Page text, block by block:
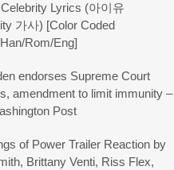
Celebrity Lyrics (아이유
가사) [Color Coded
Rom/Eng]
endorses Supreme Court
amendment to limit immunity –
Post
of Power Trailer Reaction by
Brittany Venti, Riss Flex,